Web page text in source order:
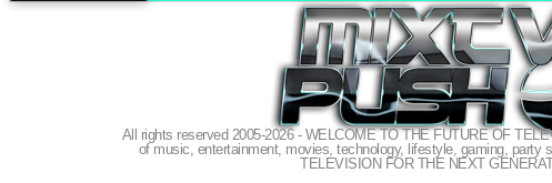
All rights reserved 2005-2026 - WELCOME TO THE FUTURE OF
of music, entertainment, movies, technology, lifestyle, gaming, party
TELEVISION FOR THE NEXT